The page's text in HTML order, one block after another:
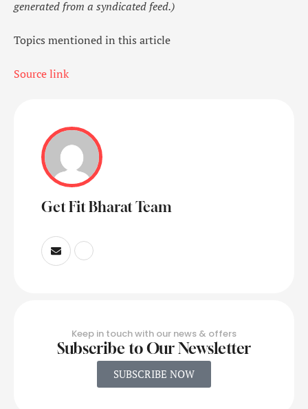
generated from a syndicated feed.)
Topics mentioned in this article
Source link
Get Fit Bharat Team
Keep in touch with our news & offers
Subscribe to Our Newsletter
SUBSCRIBE NOW